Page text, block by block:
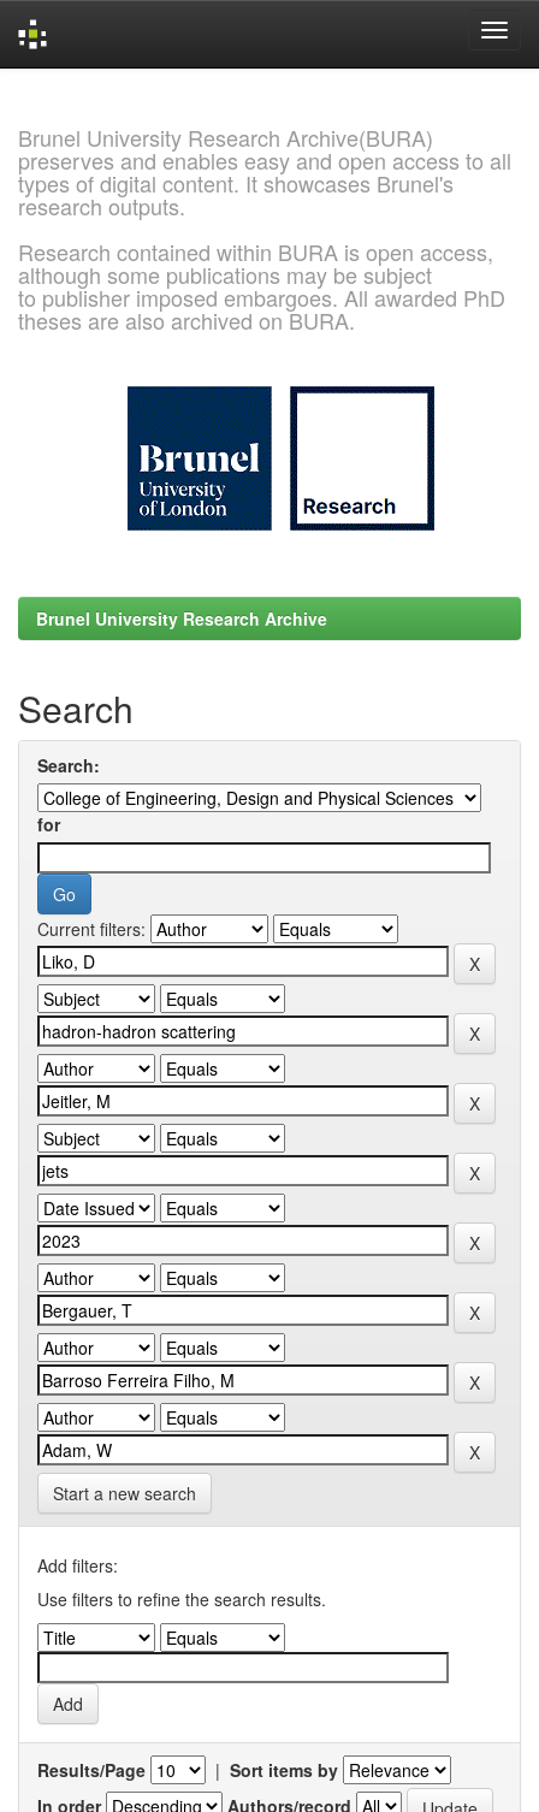
Brunel University Research Archive(BURA)
preserves and enables easy and open access to all
types of digital content. It showcases Brunel's
research outputs.
Research contained within BURA is open access,
although some publications may be subject
to publisher imposed embargoes. All awarded PhD
theses are also archived on BURA.
Brunel University Research Archive
Search
Search:
for
Current filters:
Start a new search
Add filters:
Use filters to refine the search results.
Results/Page | Sort items by
In order
Authors/record